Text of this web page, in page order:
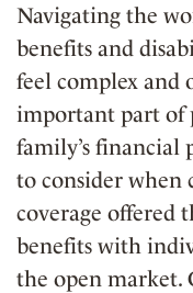
Navigating the
benefits and
feel complex and
important part of
family’s financial
to consider when
coverage offered
benefits with
the open market.